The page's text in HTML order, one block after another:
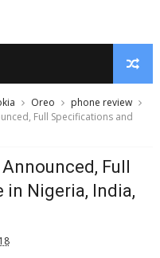
Oreo
phone review
Full Specifications and
Full
Nigeria, India,